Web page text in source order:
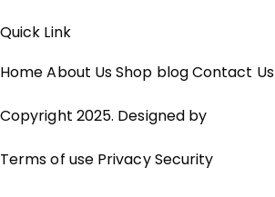
Quick Link
HomeAbout UsShop blogContact Us
Copyright 2025. Designed by
Terms of use PrivacySecurity